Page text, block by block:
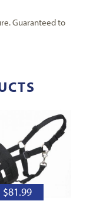
Guaranteed to
$81.99